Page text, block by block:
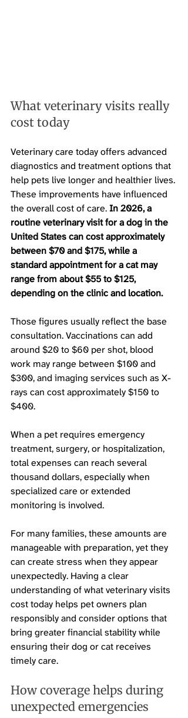
What veterinary visits really
cost today
Veterinary care today offers advanced
diagnostics and treatment options that
help pets live longer and healthier lives.
These improvements have influenced
the overall cost of care. In 2026, a
routine veterinary visit for a dog in the
United States can cost approximately
between $70 and $175, while a
standard appointment for a cat may
range from about $55 to $125,
depending on the clinic and location.
Those figures usually reflect the base
consultation. Vaccinations can add
around $20 to $60 per shot, blood
work may range between $100 and
$300, and imaging services such as X-
rays can cost approximately $150 to
$400.
When a pet requires emergency
treatment, surgery, or hospitalization,
total expenses can reach several
thousand dollars, especially when
specialized care or extended
monitoring is involved.
For many families, these amounts are
manageable with preparation, yet they
can create stress when they appear
unexpectedly. Having a clear
understanding of what veterinary visits
cost today helps pet owners plan
responsibly and consider options that
bring greater financial stability while
ensuring their dog or cat receives
timely care.
How coverage helps during
unexpected emergencies